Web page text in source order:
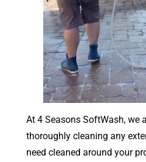
At 4 Seasons SoftWash, we
thoroughly cleaning any
need cleaned around your